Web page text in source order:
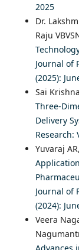
2025
Dr.
Raju
Journal of
(2025):
Sai
Three-
Delivery
Research:
Yuvaraj
Journal of
(2024):
Veera
Advances